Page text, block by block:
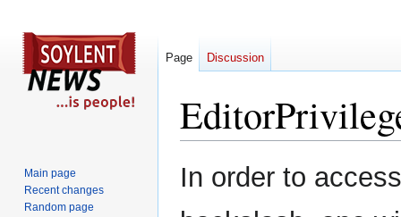
Jump
to
Jump
toIn order to
Page Discussion
Main page
Recent changes
Random page